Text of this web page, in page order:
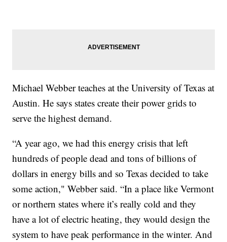
Michael Webber teaches at the University of Texas at
Austin. He says states create their power grids to
serve the highest demand.
“A year ago, we had this energy crisis that left
hundreds of people dead and tons of billions of
dollars in energy bills and so Texas decided to take
some action," Webber said. “In a place like Vermont
or northern states where it’s really cold and they
have a lot of electric heating, they would design the
system to have peak performance in the winter. And